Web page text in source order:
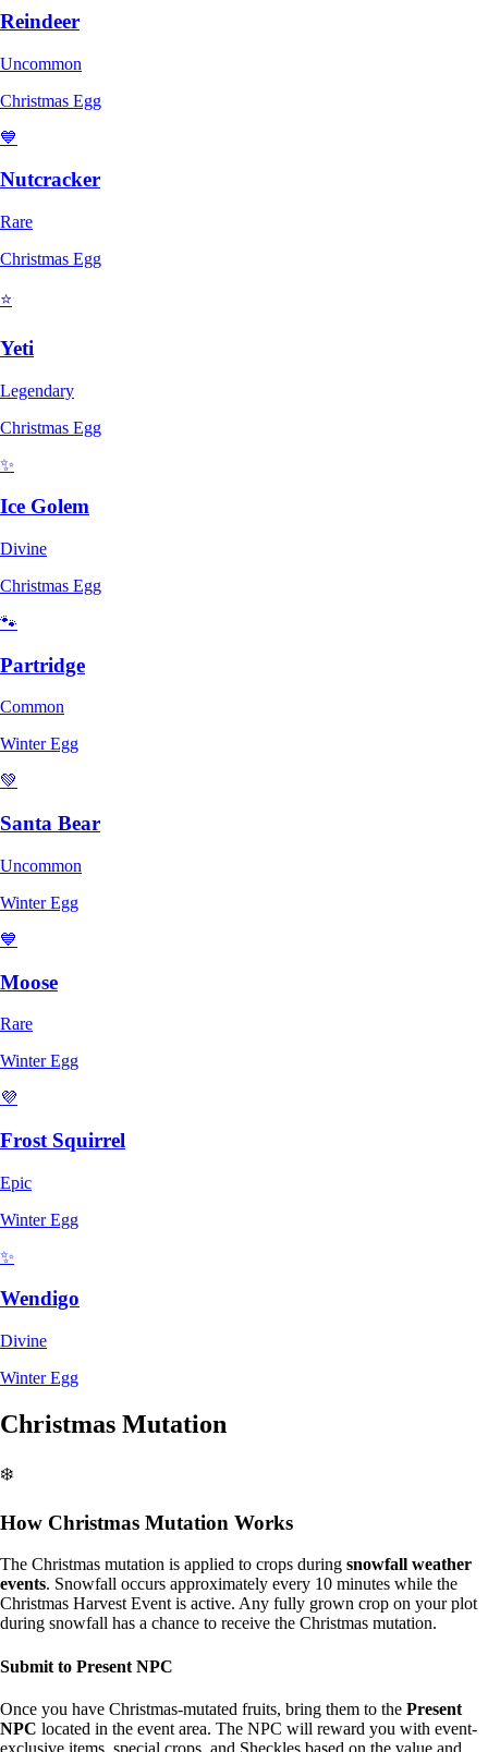
Reindeer
Uncommon
Christmas Egg
💙
Nutcracker
Rare
Christmas Egg
⭐
Yeti
Legendary
Christmas Egg
✨
Ice Golem
Divine
Christmas Egg
🐾
Partridge
Common
Winter Egg
💚
Santa Bear
Uncommon
Winter Egg
💙
Moose
Rare
Winter Egg
💜
Frost Squirrel
Epic
Winter Egg
✨
Wendigo
Divine
Winter Egg
Christmas Mutation
❄️
How Christmas Mutation Works
The Christmas mutation is applied to crops during snowfall weather
events. Snowfall occurs approximately every 10 minutes while the
Christmas Harvest Event is active. Any fully grown crop on your plot
during snowfall has a chance to receive the Christmas mutation.
Submit to Present NPC
Once you have Christmas-mutated fruits, bring them to the Present
NPC located in the event area. The NPC will reward you with event-
exclusive items, special crops, and Sheckles based on the value and